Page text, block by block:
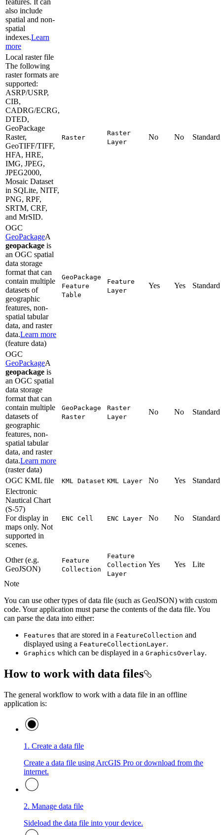
features. It can
also include
spatial and non-
spatial
indexes.Learn
more
Local raster file
The following
raster formats are
supported:
ASRP/USRP,
CIB,
CADRG/ECRG,
DTED,
GeoPackage
Raster,
GeoTIFF/TIFF,
HFA, HRE,
IMG, JPEG,
JPEG2000,
Mosaic Dataset
in SQLite, NITF,
PNG, RPF,
SRTM, CRF,
and MrSID.
Raster
Raster
Layer
No No Standard
OGC
GeoPackageA
geopackage is
an OGC spatial
data storage
format that can
contain multiple
datasets of
geographic
features, non-
spatial tabular
data, and raster
data.Learn more
(feature data)
GeoPackage
Feature
Table
Feature
Layer
Yes Yes Standard
OGC
GeoPackageA
geopackage is
an OGC spatial
data storage
format that can
contain multiple
datasets of
geographic
features, non-
spatial tabular
data, and raster
data.Learn more
(raster data)
GeoPackage
Raster
Raster
Layer
No No Standard
OGC KML file KML Dataset KML Layer No Yes
Standard
Electronic
Nautical Chart
(S-57)
For display in
maps only. Not
supported in
scenes.
ENC Cell ENC Layer No No Standard
Other (e.g.
GeoJSON)
Feature
Collection
Feature
Collection
Layer
Yes Yes Lite
Note
You can use other types of data file (such as GeoJSON) with custom
code. Your application must parse the contents of the data file. You
can parse the data into either:
Features that are stored in a FeatureCollection and
displayed using a FeatureCollectionLayer.
Graphics which can be displayed in a GraphicsOverlay.
How to work with data files
The general workflow to work with a data file in an offline
application is:
1. Create a data file
Create a data file using ArcGIS Pro or download from the
internet.
2. Manage data file
Sideload the data file into your device.